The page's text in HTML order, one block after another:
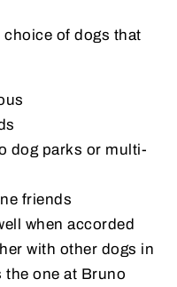
choice of dogs that
dog parks or multi-
friends
when accorded
with other dogs in
one at Bruno